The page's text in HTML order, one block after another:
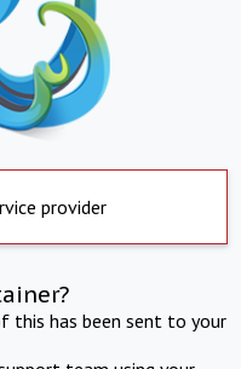
provider
this has been sent to your